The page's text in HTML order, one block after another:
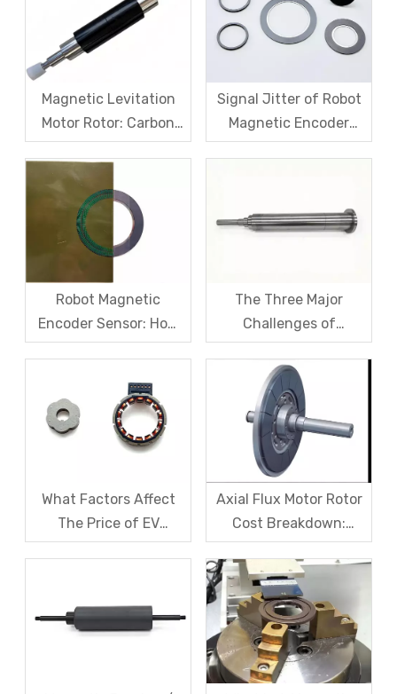
And Cost
Magnetic Levitation
Motor Rotor: Carbon
Fiber Sleeve Strength
Centrifugal Anti-
Cracking Solutions for
Magnet Steel
Signal Jitter of Robot
Magnetic Encoder
Sensors – From
Cause Resolution
Robot Magnetic
Encoder Sensor: How
Domestic Magnetic
Import Monopoly?
The Three Major
Challenges of
Magnetic levitation
motor rotors And Their
Solutions
What Factors Affect
The Price of EV
Resolver Sensors?
Article
Axial Flux Motor Rotor
Cost Breakdown:
Magnets, Iron Core, Or
Encapsulation – Which
Takes The Biggest
Share?